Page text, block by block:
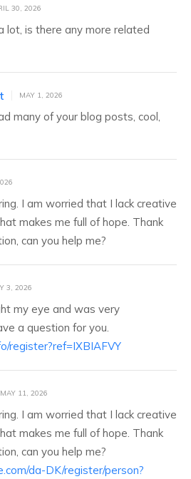
30, 2026
lot, is there any more related
MAY 1, 2026
many of your blog posts, cool,
I am worried that I lack creative
makes me full of hope. Thank
can you help me?
3, 2026
my eye and was very
a question for you.
register?ref=IXBIAFVY
MAY 11, 2026
I am worried that I lack creative
makes me full of hope. Thank
can you help me?
da-DK/register/person?